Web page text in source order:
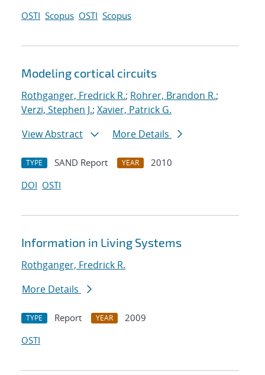
OSTI Scopus OSTI Scopus
Modeling cortical circuits
Rothganger, Fredrick R.; Rohrer, Brandon R.;
Verzi, Stephen J.; Xavier, Patrick G.
View Abstract
More Details
TYPE SAND Report YEAR
2010
DOI OSTI
Information in Living Systems
Rothganger, Fredrick R.
More Details
TYPE Report YEAR
2009
OSTI